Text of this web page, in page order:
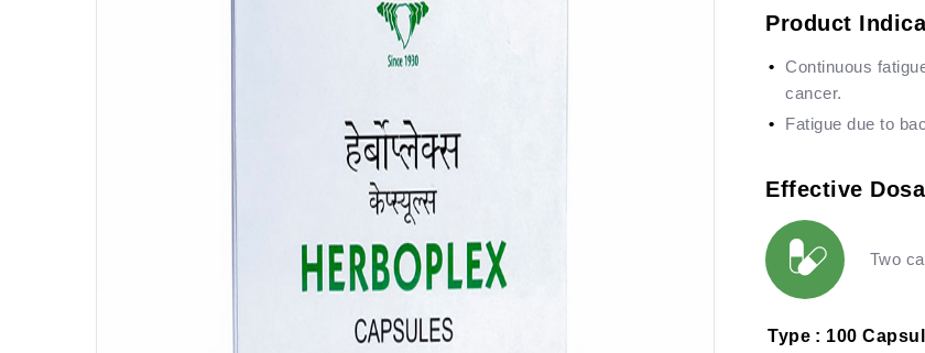
Product
Continuous
cancer.
Fatigue due to
Effective
Two
Type : 100